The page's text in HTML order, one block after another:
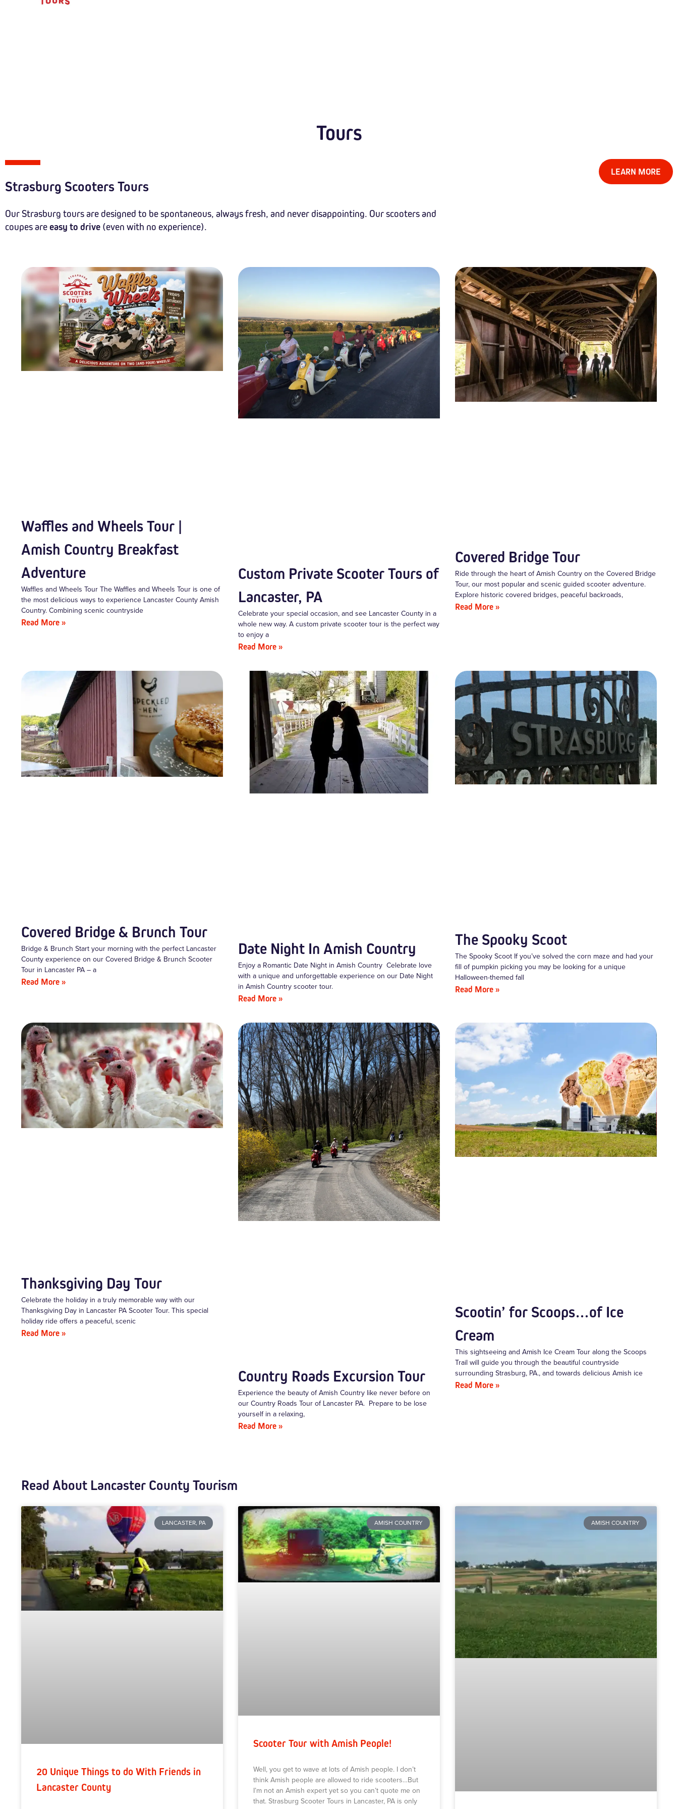
Tours
Strasburg Scooters Tours
Our Strasburg tours are designed to be spontaneous, always fresh, and never disappointing. Our scooters and
coupes areeasy to drive (even with no experience).
LEARN MORE
Waffles and Wheels Tour |
Amish Country Breakfast
Adventure
Waffles and Wheels Tour The Waffles and Wheels Tour is one of
the most delicious ways to experience Lancaster County Amish
Country. Combining scenic countryside
Read More »
Custom Private Scooter Tours of
Lancaster, PA
Celebrate your special occasion, and see Lancaster County in a
whole new way. A custom private scooter tour is the perfect way
to enjoy a
Read More »
Covered Bridge Tour
Ride through the heart of Amish Country on the Covered Bridge
Tour, our most popular and scenic guided scooter adventure.
Explore historic covered bridges, peaceful backroads,
Read More »
Covered Bridge & Brunch Tour
Bridge & Brunch Start your morning with the perfect Lancaster
County experience on our Covered Bridge & Brunch Scooter
Tour in Lancaster PA – a
Read More »
Date Night In Amish Country
Enjoy a Romantic Date Night in Amish Country Celebrate love
with a unique and unforgettable experience on our Date Night
in Amish Country scooter tour.
Read More »
The Spooky Scoot
The Spooky Scoot If you’ve solved the corn maze and had your
fill of pumpkin picking you may be looking for a unique
Halloween-themed fall
Read More »
Thanksgiving Day Tour
Celebrate the holiday in a truly memorable way with our
Thanksgiving Day in Lancaster PA Scooter Tour. This special
holiday ride offers a peaceful, scenic
Read More »
Country Roads Excursion Tour
Experience the beauty of Amish Country like never before on
our Country Roads Tour of Lancaster PA. Prepare to be lose
yourself in a relaxing,
Read More »
Scootin’ for Scoops…of Ice
Cream
This sightseeing and Amish Ice Cream Tour along the Scoops
Trail will guide you through the beautiful countryside
surrounding Strasburg, PA., and towards delicious Amish ice
Read More »
Read About Lancaster County Tourism
LANCASTER, PA
20 Unique Things to do With Friends in
Lancaster County
AMISH COUNTRY
Scooter Tour with Amish People!
Well, you get to wave at lots of Amish people. I don’t
think Amish people are allowed to ride scooters…But
I’m not an Amish expert yet so you can’t quote me on
that. Strasburg Scooter Tours in Lancaster, PA is only
AMISH COUNTRY